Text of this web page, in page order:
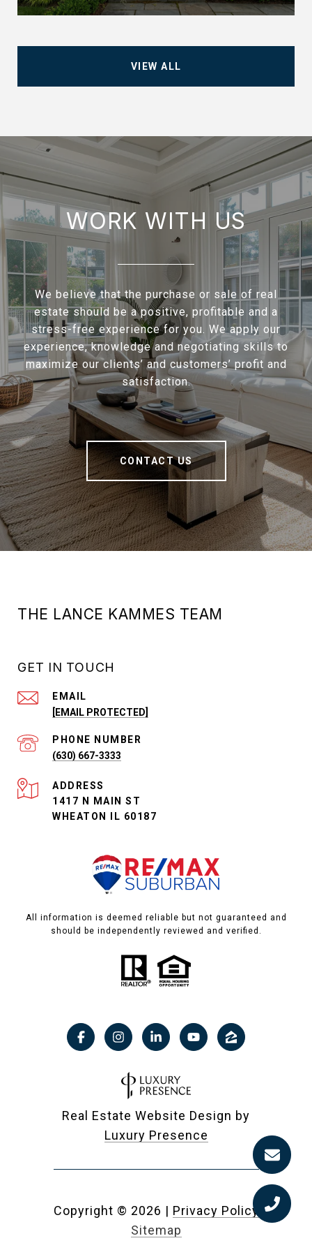
VIEW ALL
WORK WITH US
We believe that the purchase or sale of real
estate should be a positive, profitable and a
stress-free experience for you. We apply our
experience, knowledge and negotiating skills to
maximize our clients’ and customers’ profit and
satisfaction.
CONTACT US
THE LANCE KAMMES TEAM
GET IN TOUCH
EMAIL
[EMAIL PROTECTED]
PHONE NUMBER
(630) 667-3333
ADDRESS
1417 N MAIN ST
WHEATON IL 60187
All information is deemed reliable but not guaranteed and
should be independently reviewed and verified.
Real Estate Website Design by
Luxury Presence
Copyright © 2026 | Privacy Policy
Sitemap